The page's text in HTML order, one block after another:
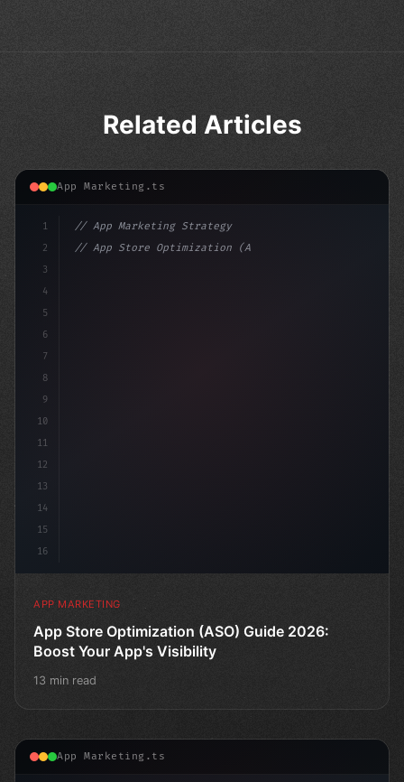
Related Articles
App Marketing.ts
1
2
3
4
5
6
7
8
9
10
11
12
13
14
15
16
// App Marketing Strategy
// App Store Optimization (ASO) Guide 2026:...
APP MARKETING
App Store Optimization (ASO) Guide 2026:
Boost Your App's Visibility
13 min read
App Marketing.ts